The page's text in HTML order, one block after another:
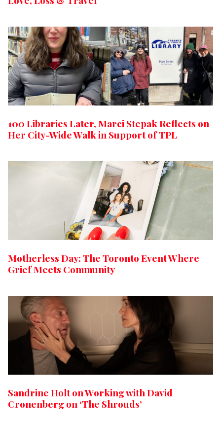
100 Libraries Later, Marci Stepak Reflects on
Her City-Wide Walk in Support of TPL
Motherless Day: The Toronto Event Where
Grief Meets Community
Sandrine Holt on Working with David
Cronenberg on ‘The Shrouds’